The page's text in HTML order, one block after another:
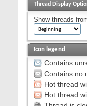
Thread Display
Show threads
Icon legend
Contains
Contains no
Hot thread
Hot thread